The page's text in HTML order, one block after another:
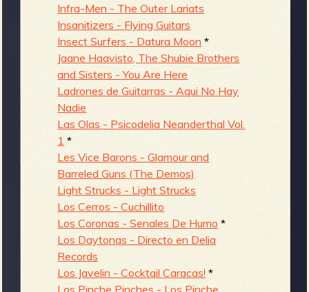
Infra-Men - The Outer Lariats
Insanitizers - Flying Guitars
Insect Surfers - Datura Moon *
Jaane Haavisto, The Shubie Brothers
and Sisters - You Are Here
Ladrones de Guitarras - Aqui No Hay
Nadie
Las Olas - Psicodelia Neanderthal Vol.
1 *
Les Vice Barons - Glamour and
Barreled Guns (The Demos)
Light Strucks - Light Strucks
Los Cerros - Cuchillito
Los Coronas - Senales De Humo *
Los Daytonas - Directo en Delia
Records
Los Javelin - Cocktail Caracas! *